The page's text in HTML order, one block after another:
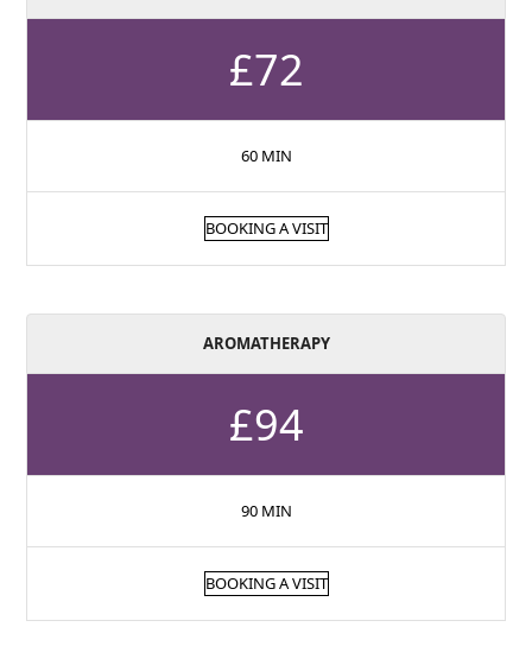
£72
60 MIN
BOOKING A VISIT
AROMATHERAPY
£94
90 MIN
BOOKING A VISIT